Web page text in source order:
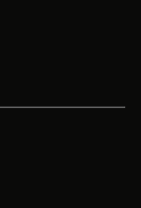
tab
a new tab
new tab